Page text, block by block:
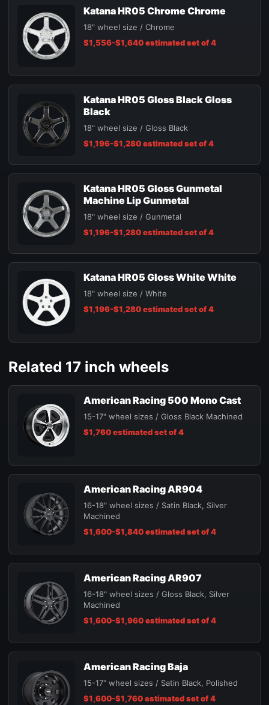
Katana HR05 Chrome Chrome
18" wheel size / Chrome
$1,556-$1,640 estimated set of 4
Katana HR05 Gloss Black Gloss
Black
18" wheel size / Gloss Black
$1,196-$1,280 estimated set of 4
Katana HR05 Gloss Gunmetal
Machine Lip Gunmetal
18" wheel size / Gunmetal
$1,196-$1,280 estimated set of 4
Katana HR05 Gloss White White
18" wheel size / White
$1,196-$1,280 estimated set of 4
Related 17 inch wheels
American Racing 500 Mono Cast
15-17" wheel sizes / Gloss Black Machined
$1,760 estimated set of 4
American Racing AR904
16-18" wheel sizes / Satin Black, Silver
Machined
$1,600-$1,840 estimated set of 4
American Racing AR907
16-18" wheel sizes / Gloss Black, Silver
Machined
$1,600-$1,960 estimated set of 4
American Racing Baja
15-17" wheel sizes / Satin Black, Polished
$1,600-$1,760 estimated set of 4